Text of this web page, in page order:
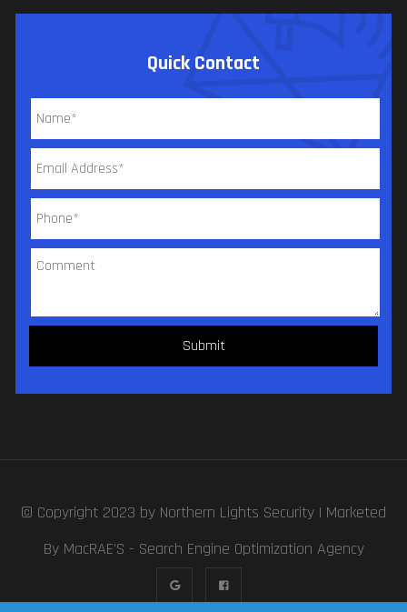
Quick Contact
© Copyright 2023 by Northern Lights Security | Marketed
By MacRAE'S - Search Engine Optimization Agency